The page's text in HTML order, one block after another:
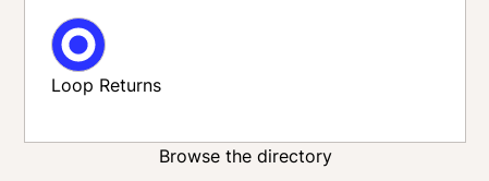
Loop Returns
Browse the directory